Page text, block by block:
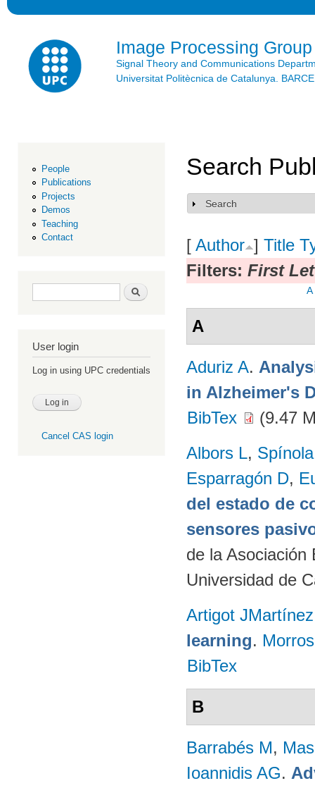
Image Processing Group
Signal Theory and Communications
Universitat Politècnica de Catalunya.
People
Publications
Projects
Demos
Teaching
Contact
Search form Search
User login
Log in using UPC credentials
Cancel CAS login
Search
Show
Search
[ Author ] Title
Filters: First
A
A
Aduriz A.
in Alzheimer's
BibTex
(9.47
Albors L,
Esparragón D,
del estado de
sensores
de la Asociación
Universidad de
Artigot JMartínez
learning.
BibTex
B
Barrabés M,
Ioannidis AG.